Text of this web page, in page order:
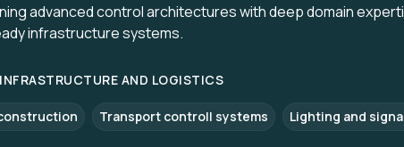
advanced control architectures with deep domain
infrastructure systems.
AND LOGISTICS
Transport controll systems Lighting and